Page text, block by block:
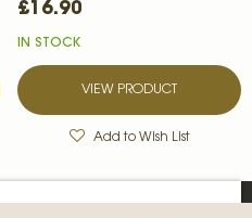
£16.90
IN STOCK
VIEW PRODUCT
Add to Wish List